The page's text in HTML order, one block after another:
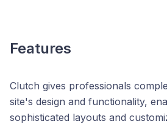
Features
Clutch gives professionals
site's design and functionality,
sophisticated layouts and